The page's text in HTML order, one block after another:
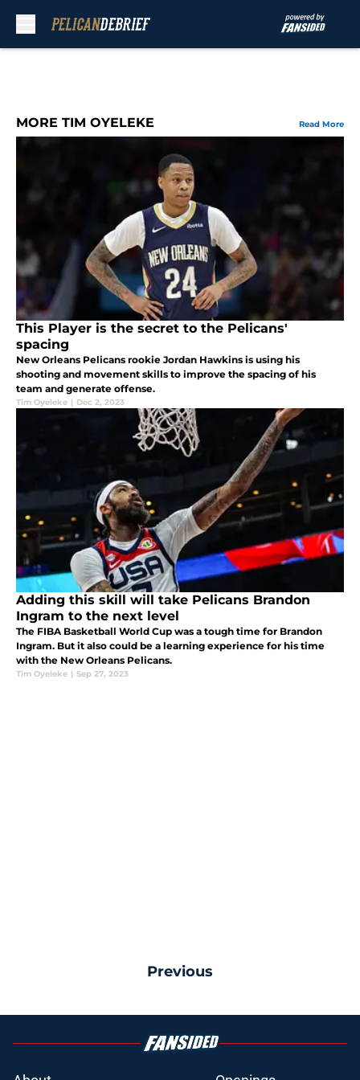
MORE TIM OYELEKE Read More
This Player is the secret to the Pelicans'
spacing
New Orleans Pelicans rookie Jordan Hawkins is using his
shooting and movement skills to improve the spacing of his
team and generate offense.
Tim Oyeleke | Dec 2, 2023
Adding this skill will take Pelicans Brandon
Ingram to the next level
The FIBA Basketball World Cup was a tough time for Brandon
Ingram. But it also could be a learning experience for his time
with the New Orleans Pelicans.
Tim Oyeleke | Sep 27, 2023
Previous